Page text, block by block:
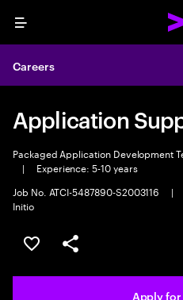
Menu
Careers
Application
Packaged Application Development
|
Experience: 5-10 years
Job No. ATCI-5487890-S2003116
|
Initio
Save this job
Share this job
Apply